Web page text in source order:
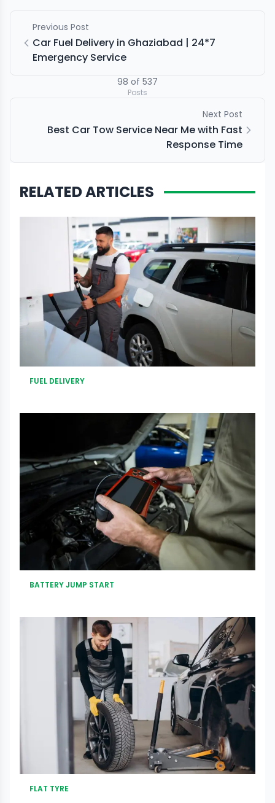
Previous Post
Car Fuel Delivery in Ghaziabad | 24*7
Emergency Service
98 of 537
Posts
Next Post
Best Car Tow Service Near Me with Fast
Response Time
RELATED ARTICLES
FUEL DELIVERY
BATTERY JUMP START
FLAT TYRE